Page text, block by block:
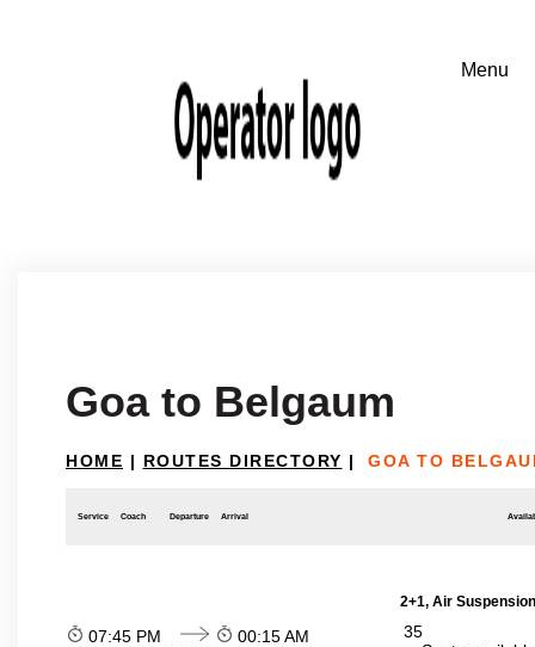
Goa to Belgaum
HOME | ROUTES DIRECTORY | GOA TO
Service Coach Departure Arrival
2+1, Air
07:45 PM 00:15 AM
35